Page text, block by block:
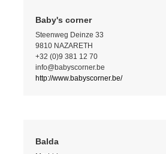
Baby's corner
Steenweg Deinze 33
9810 NAZARETH
+32 (0)9 381 12 70
info@babyscorner.be
http://www.babyscorner.be/
Balda